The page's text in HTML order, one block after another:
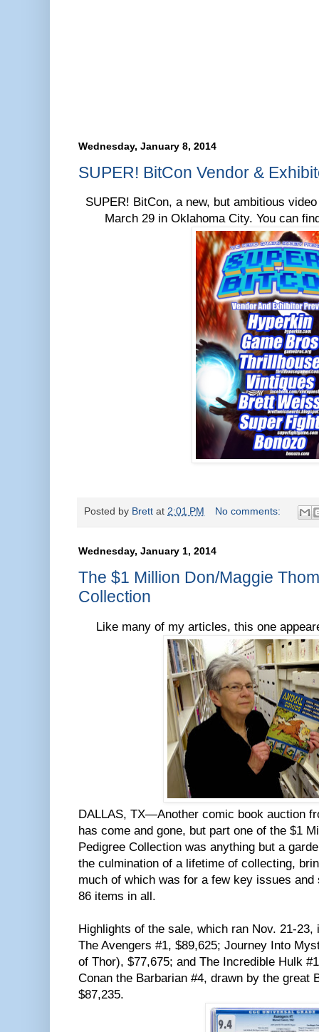
Wednesday, January 8, 2014
SUPER! BitCon Vendor &
SUPER! BitCon, a new, but ambitious
March 29 in Oklahoma City. You can
Posted by Brett at 2:01 PM No comments:
Wednesday, January 1, 2014
The $1 Million Don/Maggie
Collection
Like many of my articles, this one
DALLAS, TX—Another comic book auction
has come and gone, but part one of the $1
Pedigree Collection was anything but a
the culmination of a lifetime of collecting,
much of which was for a few key issues
86 items in all.
Highlights of the sale, which ran Nov. 21-
The Avengers #1, $89,625; Journey Into
of Thor), $77,675; and The Incredible Hulk
Conan the Barbarian #4, drawn by the great
$87,235.